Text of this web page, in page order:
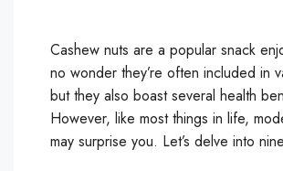
Cashew nuts are a popular snack
no wonder they’re often included in
but they also boast several health
However, like most things in life,
may surprise you. Let’s delve into